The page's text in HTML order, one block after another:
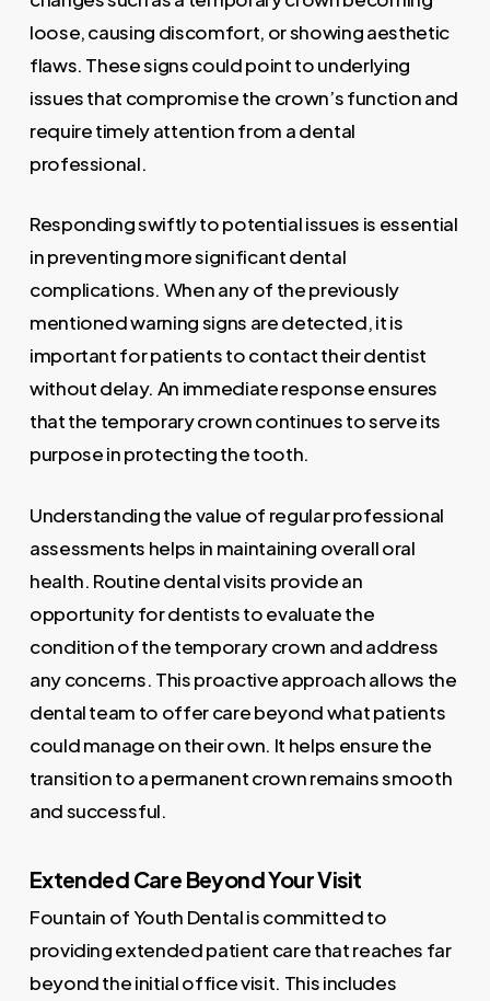
loose, causing discomfort, or showing aesthetic
flaws. These signs could point to underlying
issues that compromise the crown’s function and
require timely attention from a dental
professional.
Responding swiftly to potential issues is essential
in preventing more significant dental
complications. When any of the previously
mentioned warning signs are detected, it is
important for patients to contact their dentist
without delay. An immediate response ensures
that the temporary crown continues to serve its
purpose in protecting the tooth.
Understanding the value of regular professional
assessments helps in maintaining overall oral
health. Routine dental visits provide an
opportunity for dentists to evaluate the
condition of the temporary crown and address
any concerns. This proactive approach allows the
dental team to offer care beyond what patients
could manage on their own. It helps ensure the
transition to a permanent crown remains smooth
and successful.
Extended Care Beyond Your Visit
Fountain of Youth Dental is committed to
providing extended patient care that reaches far
beyond the initial office visit. This includes